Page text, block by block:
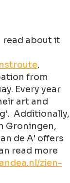
read about it
.
from
Every year
art and
Additionally,
Groningen,
de A' offers
read more
zien-